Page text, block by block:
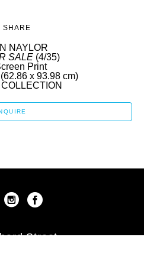
SHARE
NAYLOR
SALE (4/35)
Print
(62.86 x 93.98 cm)
Street